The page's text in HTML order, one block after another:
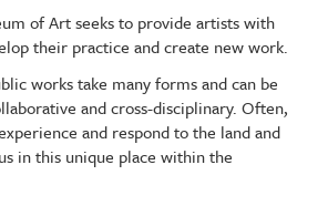
of Art seeks to provide artists with
their practice and create new work.
works take many forms and can be
and cross-disciplinary. Often,
and respond to the land and
in this unique place within the